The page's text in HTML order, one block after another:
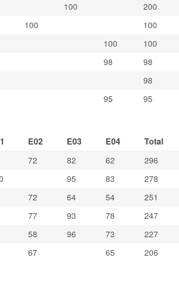
100
200
100
100
100
100
98
98
98
95
95
E02 E03 E04
Total
72 82 62
296
95 83
278
72 64 54
251
77 93 78
247
58 96 73
227
67 65
206